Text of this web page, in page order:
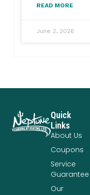
READ MORE
June 2, 2026
Quick
Links
About Us
Coupons
Service
Guarantee
Our